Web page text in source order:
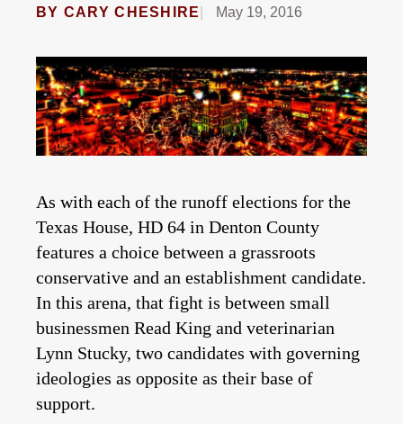
BY CARY CHESHIRE May 19, 2016
As with each of the runoff elections for the
Texas House, HD 64 in Denton County
features a choice between a grassroots
conservative and an establishment candidate.
In this arena, that fight is between small
businessmen Read King and veterinarian
Lynn Stucky, two candidates with governing
ideologies as opposite as their base of
support.